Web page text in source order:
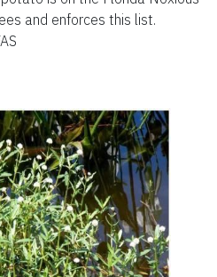
and enforces this list.